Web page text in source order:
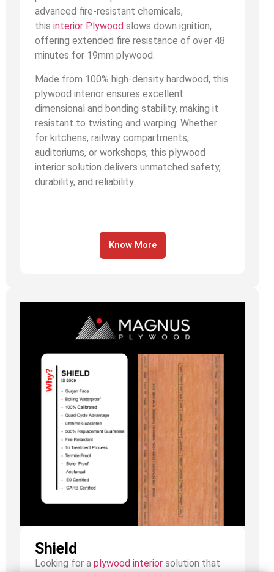
advanced fire-resistant chemicals,
this interior Plywood slows down ignition,
offering extended fire resistance of over 48
minutes for 19mm plywood.
Made from 100% high-density hardwood, this
plywood interior ensures excellent
dimensional and bonding stability, making it
resistant to twisting and warping. Whether
for kitchens, railway compartments,
auditoriums, or workshops, this plywood
interior solution delivers unmatched safety,
durability, and reliability.
Know More
Shield
Looking for a plywood interior solution that